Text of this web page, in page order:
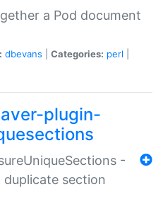
a Pod document
dbevans Categories: perl
plugin-
-
duplicate section